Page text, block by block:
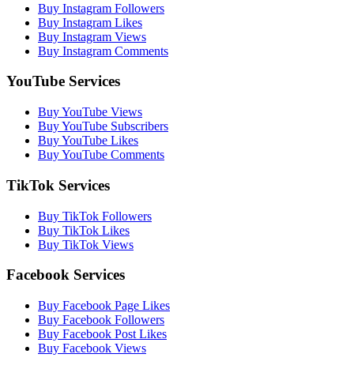
Buy Instagram Followers
Buy Instagram Likes
Buy Instagram Views
Buy Instagram Comments
YouTube Services
Buy YouTube Views
Buy YouTube Subscribers
Buy YouTube Likes
Buy YouTube Comments
TikTok Services
Buy TikTok Followers
Buy TikTok Likes
Buy TikTok Views
Facebook Services
Buy Facebook Page Likes
Buy Facebook Followers
Buy Facebook Post Likes
Buy Facebook Views